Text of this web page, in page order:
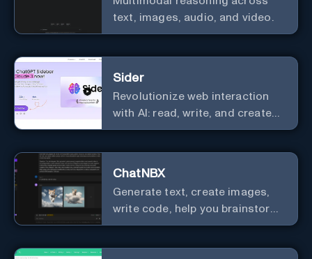
text, images, audio, and video.
Sider
Revolutionize web interaction
with AI: read, write, and create
seamlessly.
ChatNBX
Generate text, create images,
write code, help you brainstorm,
and more.